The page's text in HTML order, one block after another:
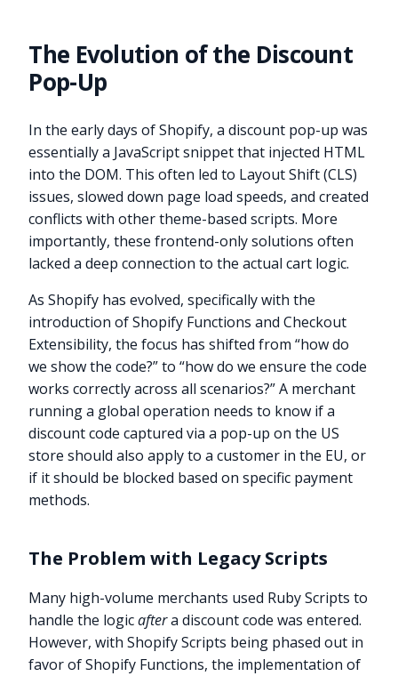
The Evolution of the Discount
Pop-Up
In the early days of Shopify, a discount pop-up was
essentially a JavaScript snippet that injected HTML
into the DOM. This often led to Layout Shift (CLS)
issues, slowed down page load speeds, and created
conflicts with other theme-based scripts. More
importantly, these frontend-only solutions often
lacked a deep connection to the actual cart logic.
As Shopify has evolved, specifically with the
introduction of Shopify Functions and Checkout
Extensibility, the focus has shifted from “how do
we show the code?” to “how do we ensure the code
works correctly across all scenarios?” A merchant
running a global operation needs to know if a
discount code captured via a pop-up on the US
store should also apply to a customer in the EU, or
if it should be blocked based on specific payment
methods.
The Problem with Legacy Scripts
Many high-volume merchants used Ruby Scripts to
handle the logicaftera discount code was entered.
However, with Shopify Scripts being phased out in
favor of Shopify Functions, the implementation of